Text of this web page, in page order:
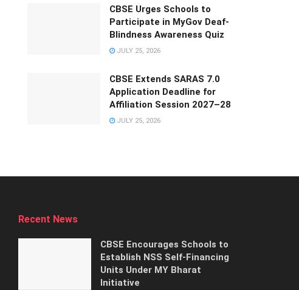
CBSE Urges Schools to
Participate in MyGov Deaf-
Blindness Awareness Quiz
JULY 25, 2026
CBSE Extends SARAS 7.0
Application Deadline for
Affiliation Session 2027–28
JULY 25, 2026
Recent News
CBSE Encourages Schools to
Establish NSS Self-Financing
Units Under MY Bharat
Initiative